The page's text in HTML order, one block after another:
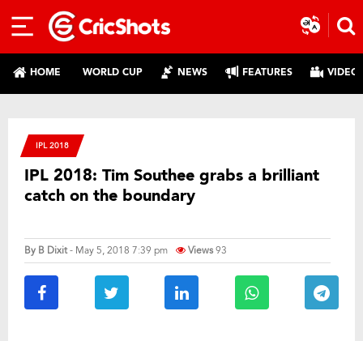
HOME WORLD CUP NEWS FEATURES
IPL 2018
IPL 2018: Tim Southee grabs a brilliant
catch on the boundary
By B Dixit- May 5, 2018 7:39 pm Views93